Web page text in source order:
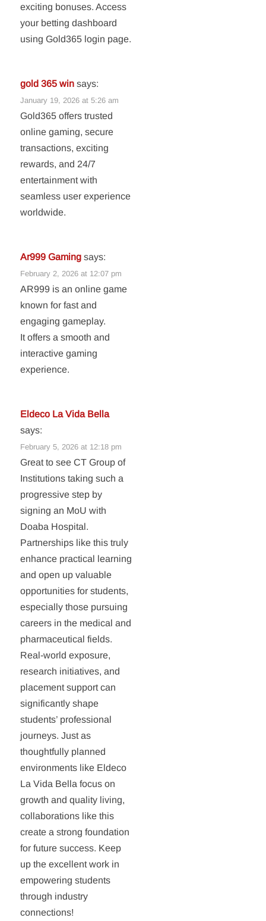
exciting bonuses. Access
your betting dashboard
using Gold365 login page.
gold 365 win says:
January 19, 2026 at 5:26 am
Gold365 offers trusted
online gaming, secure
transactions, exciting
rewards, and 24/7
entertainment with
seamless user experience
worldwide.
Ar999 Gaming says:
February 2, 2026 at 12:07 pm
AR999 is an online game
known for fast and
engaging gameplay.
It offers a smooth and
interactive gaming
experience.
Eldeco La Vida Bella
says:
February 5, 2026 at 12:18 pm
Great to see CT Group of
Institutions taking such a
progressive step by
signing an MoU with
Doaba Hospital.
Partnerships like this truly
enhance practical learning
and open up valuable
opportunities for students,
especially those pursuing
careers in the medical and
pharmaceutical fields.
Real-world exposure,
research initiatives, and
placement support can
significantly shape
students’ professional
journeys. Just as
thoughtfully planned
environments like Eldeco
La Vida Bella focus on
growth and quality living,
collaborations like this
create a strong foundation
for future success. Keep
up the excellent work in
empowering students
through industry
connections!